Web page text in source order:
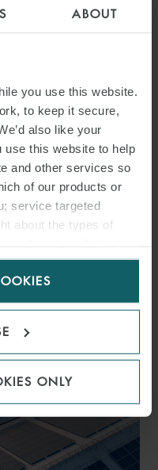
ABOUT
you use this website.
to keep it secure,
also like your
use this website to help
and other services so
of our products or
service targeted
about the types of
to manage
ONLY
TRADE